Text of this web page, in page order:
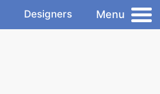
Designers Menu